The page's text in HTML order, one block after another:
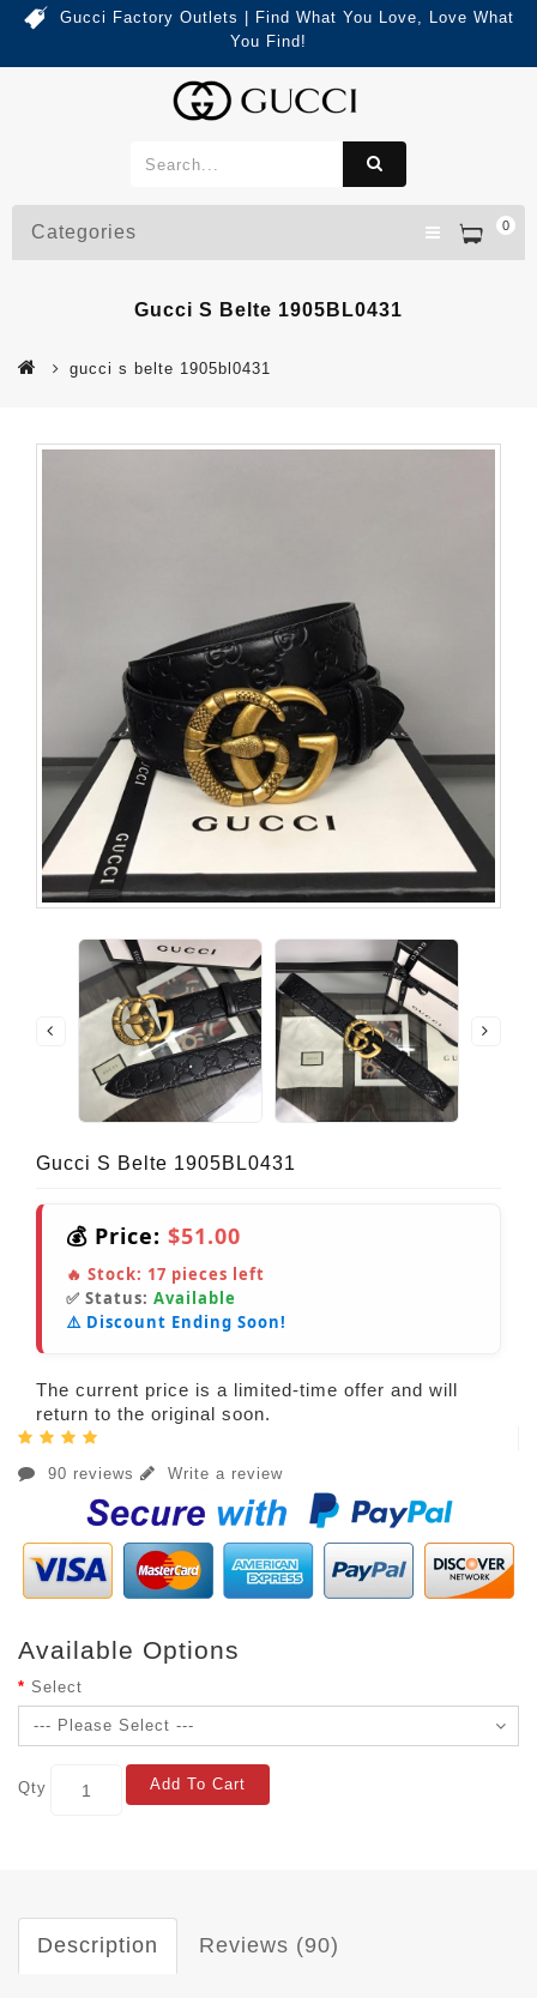
Gucci Factory Outlets | Find What You Love, Love What
You Find!
0
Categories
Gucci S Belte 1905BL0431
gucci s belte 1905bl0431
Gucci S Belte 1905BL0431
💰 Price: $51.00
🔥 Stock: 17 pieces left
✅ Status: Available
⚠️ Discount Ending Soon!
The current price is a limited-time offer and will
return to the original soon.
90 reviews Write a review
Available Options
Select
Qty Add To Cart
Description Reviews (90)